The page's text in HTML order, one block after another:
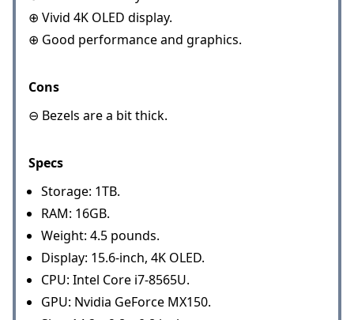
⊕ Vivid 4K OLED display.
⊕ Good performance and graphics.
Cons
⊖ Bezels are a bit thick.
Specs
Storage: 1TB.
RAM: 16GB.
Weight: 4.5 pounds.
Display: 15.6-inch, 4K OLED.
CPU: Intel Core i7-8565U.
GPU: Nvidia GeForce MX150.